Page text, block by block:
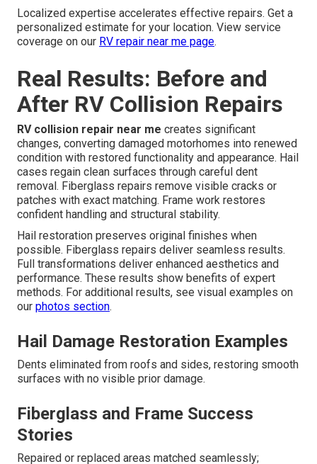
Localized expertise accelerates effective repairs. Get a
personalized estimate for your location. View service
coverage on our RV repair near me page.
Real Results: Before and
After RV Collision Repairs
RV collision repair near me creates significant
changes, converting damaged motorhomes into renewed
condition with restored functionality and appearance. Hail
cases regain clean surfaces through careful dent
removal. Fiberglass repairs remove visible cracks or
patches with exact matching. Frame work restores
confident handling and structural stability.
Hail restoration preserves original finishes when
possible. Fiberglass repairs deliver seamless results.
Full transformations deliver enhanced aesthetics and
performance. These results show benefits of expert
methods. For additional results, see visual examples on
our photos section.
Hail Damage Restoration Examples
Dents eliminated from roofs and sides, restoring smooth
surfaces with no visible prior damage.
Fiberglass and Frame Success
Stories
Repaired or replaced areas matched seamlessly;